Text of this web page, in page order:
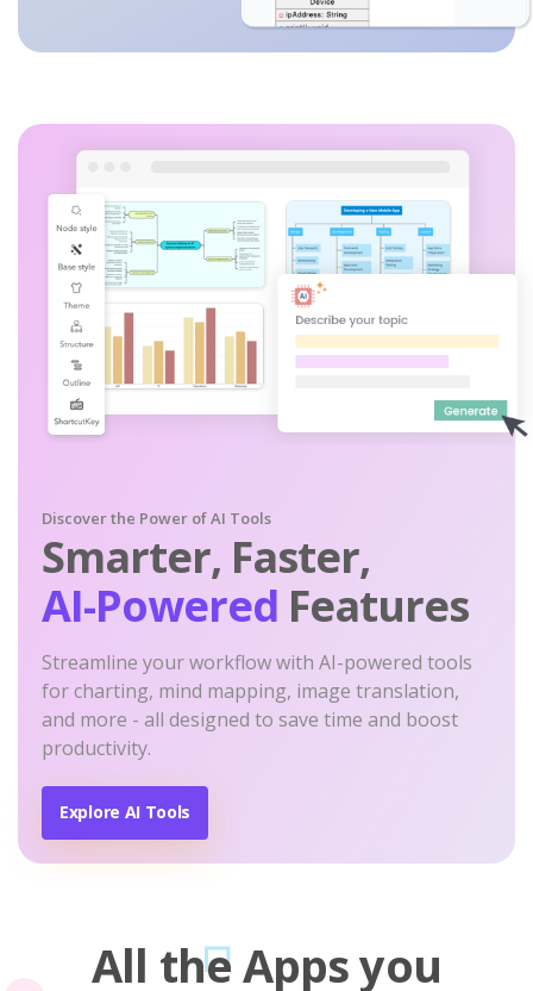
Discover the Power of AI Tools
Smarter, Faster,
AI-Powered Features
Streamline your workflow with AI-powered tools
for charting, mind mapping, image translation,
and more - all designed to save time and boost
productivity.
Explore AI Tools
All the Apps you